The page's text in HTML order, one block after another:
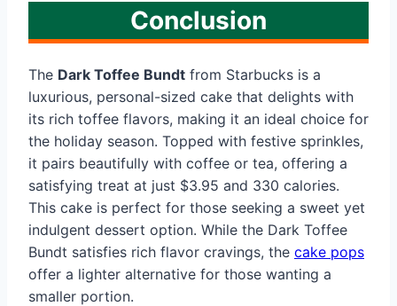
Conclusion
The Dark Toffee Bundt from Starbucks is a
luxurious, personal-sized cake that delights with
its rich toffee flavors, making it an ideal choice for
the holiday season. Topped with festive sprinkles,
it pairs beautifully with coffee or tea, offering a
satisfying treat at just $3.95 and 330 calories.
This cake is perfect for those seeking a sweet yet
indulgent dessert option. While the Dark Toffee
Bundt satisfies rich flavor cravings, the cake pops
offer a lighter alternative for those wanting a
smaller portion.